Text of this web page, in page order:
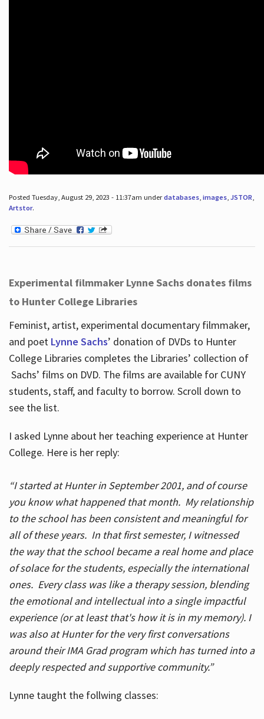
Posted Tuesday, August 29, 2023 - 11:37am underdatabases, images, JSTOR
Artstor.
Experimental filmmaker Lynne Sachs donates films
to Hunter College Libraries
Feminist, artist, experimental documentary filmmaker,
and poet Lynne Sachs’ donation of DVDs to Hunter
College Libraries completes the Libraries’ collection of
Sachs’ films on DVD. The films are available for CUNY
students, staff, and faculty to borrow. Scroll down to
see the list.
I asked Lynne about her teaching experience at Hunter
College. Here is her reply:
“I started at Hunter in September 2001, and of course
you know what happened that month. My relationship
to the school has been consistent and meaningful for
all of these years. In that first semester, I witnessed
the way that the school became a real home and place
of solace for the students, especially the international
ones. Every class was like a therapy session, blending
the emotional and intellectual into a single impactful
experience (or at least that's how it is in my memory). I
was also at Hunter for the very first conversations
around their IMA Grad program which has turned into a
deeply respected and supportive community.”
Lynne taught the follwing classes: